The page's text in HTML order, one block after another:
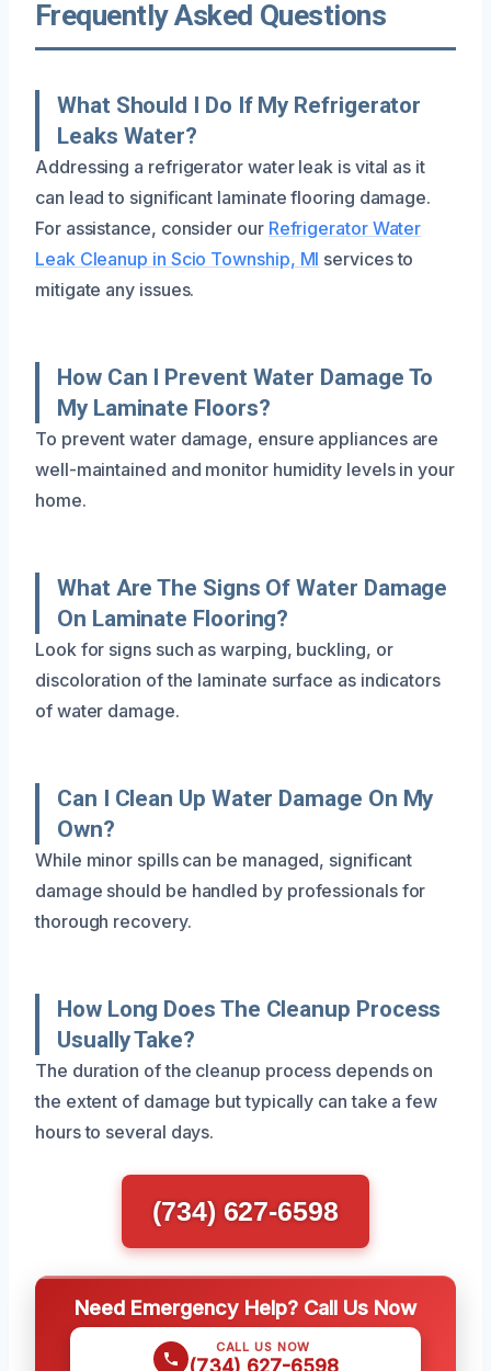
Frequently Asked Questions
What Should I Do If My Refrigerator
Leaks Water?
Addressing a refrigerator water leak is vital as it
can lead to significant laminate flooring damage.
For assistance, consider our Refrigerator Water
Leak Cleanup in Scio Township, MI services to
mitigate any issues.
How Can I Prevent Water Damage To
My Laminate Floors?
To prevent water damage, ensure appliances are
well-maintained and monitor humidity levels in your
home.
What Are The Signs Of Water Damage
On Laminate Flooring?
Look for signs such as warping, buckling, or
discoloration of the laminate surface as indicators
of water damage.
Can I Clean Up Water Damage On My
Own?
While minor spills can be managed, significant
damage should be handled by professionals for
thorough recovery.
How Long Does The Cleanup Process
Usually Take?
The duration of the cleanup process depends on
the extent of damage but typically can take a few
hours to several days.
(734) 627-6598
Need Emergency Help? Call Us Now
CALL US NOW
(734) 627-6598